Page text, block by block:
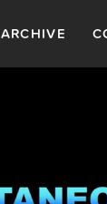
ARCHIVE